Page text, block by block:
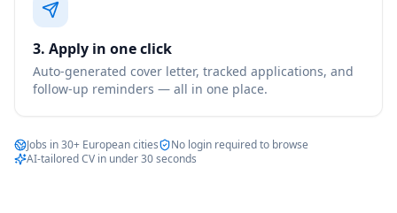
3. Apply in one click
Auto-generated cover letter, tracked applications, and
follow-up reminders — all in one place.
Jobs in 30+ European cities
No login required to browse
AI-tailored CV in under 30 seconds